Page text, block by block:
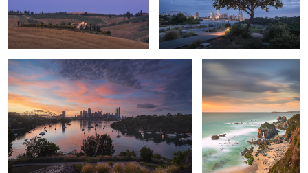
2024-12-31 Horse Head Rock
Uetliberg Storm over Vernazza